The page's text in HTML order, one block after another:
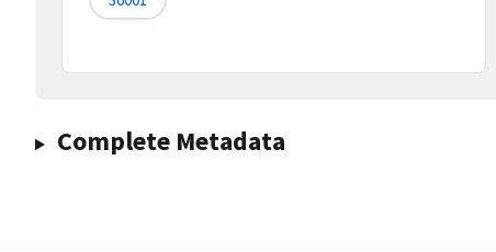
Complete Metadata